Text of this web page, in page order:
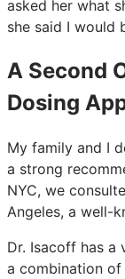
asked her what
she said I would
A Second
Dosing
My family and I
a strong
NYC, we
Angeles, a well-
Dr. Isacoff has a
a combination of